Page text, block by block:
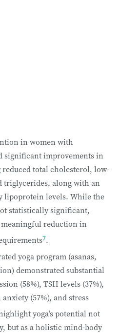
in women with
significant improvements in
total cholesterol, low-
along with an
lipoprotein levels. While the
statistically significant,
reduction in
7.
yoga program (asanas,
demonstrated substantial
(58%), TSH levels (37%),
(57%), and stress
yoga’s potential not
but as a holistic mind-body